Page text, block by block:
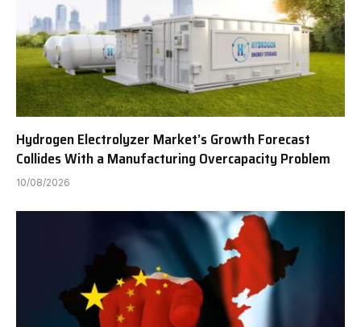
Hydrogen Electrolyzer Market’s Growth Forecast
Collides With a Manufacturing Overcapacity Problem
10/08/2026